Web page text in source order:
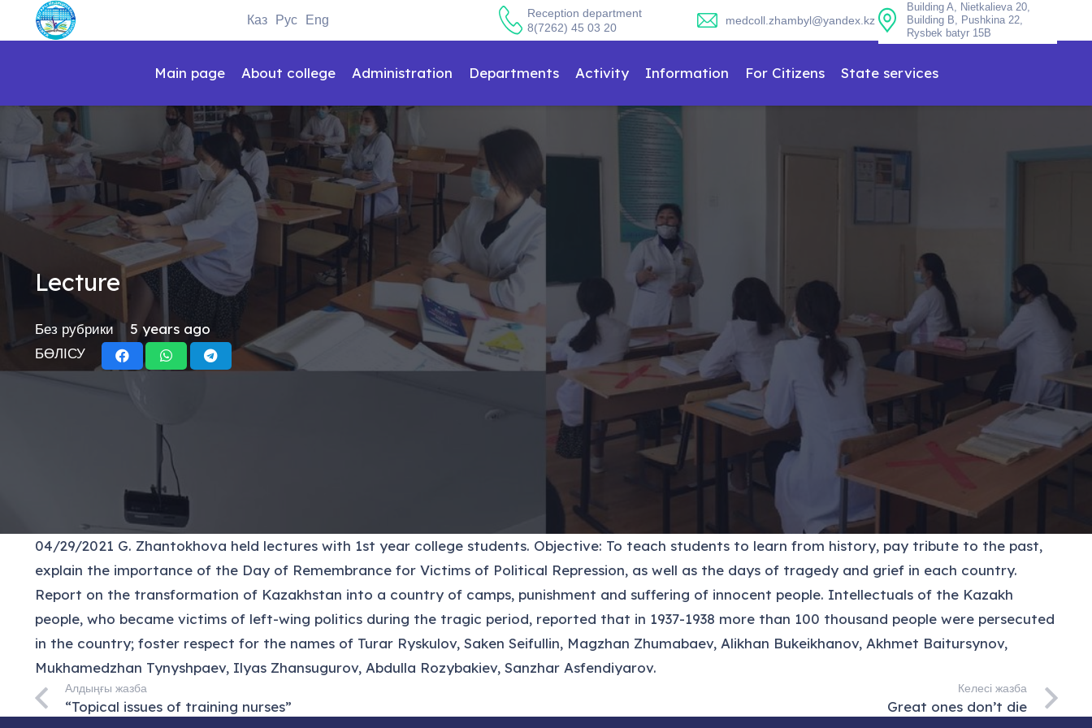
Каз Рус Eng
Reception department
8(7262) 45 03 20
medcoll.zhambyl@yandex.kz
Building A, Nietkalieva 20,
Building B, Pushkina 22,
Rysbek batyr 15B
Main page About college Administration Departments Activity Information For Citizens State services
Lecture
Без рубрики
5 years ago
БӨЛІСУ
04/29/2021 G. Zhantokhova held lectures with 1st year college students. Objective: To teach students to learn from history, pay tribute to the past,
explain the importance of the Day of Remembrance for Victims of Political Repression, as well as the days of tragedy and grief in each country.
Report on the transformation of Kazakhstan into a country of camps, punishment and suffering of innocent people. Intellectuals of the Kazakh
people, who became victims of left-wing politics during the tragic period, reported that in 1937-1938 more than 100 thousand people were persecuted
in the country; foster respect for the names of Turar Ryskulov, Saken Seifullin, Magzhan Zhumabaev, Alikhan Bukeikhanov, Akhmet Baitursynov,
Mukhamedzhan Tynyshpaev, Ilyas Zhansugurov, Abdulla Rozybakiev, Sanzhar Asfendiyarov.
Алдыңғы жазба
“Topical issues of training nurses”
Келесі жазба
Great ones don’t die